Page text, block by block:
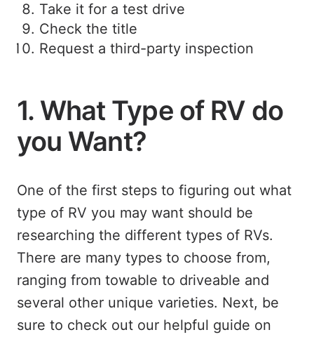
Take it for a test drive
Check the title
Request a third-party inspection
1. What Type of RV do
you Want?
One of the first steps to figuring out what
type of RV you may want should be
researching the different types of RVs.
There are many types to choose from,
ranging from towable to driveable and
several other unique varieties. Next, be
sure to check out our helpful guide on